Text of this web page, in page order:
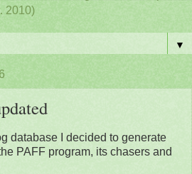
2010)
▼
database I decided to generate
PAFF program, its chasers and